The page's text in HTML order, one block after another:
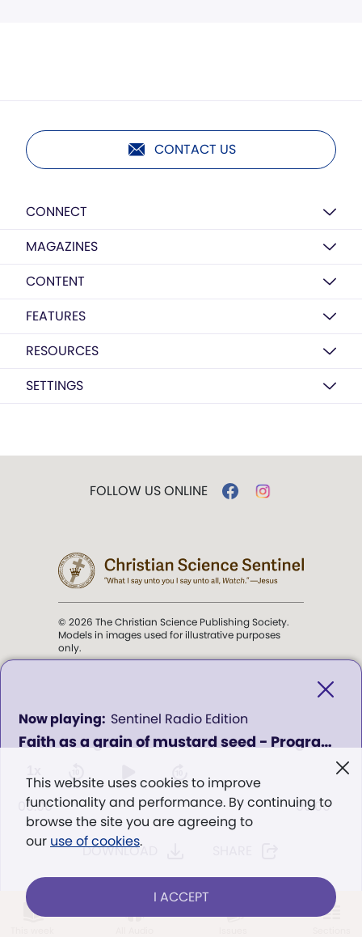
Faith as a grain of mustard seed - Program 1108
Sentinel Radio Edition
0
seconds
of
00:00 00:00
DOWNLOAD
CONTACT US
CONNECT
MAGAZINES
CONTENT
FEATURES
RESOURCES
SETTINGS
This website uses cookies to improve
functionality and performance. By continuing to
browse the site you are agreeing to
our use of cookies.
I ACCEPT
FOLLOW US ONLINE
© 2026 The Christian Science Publishing Society.
Models in images used for illustrative purposes
only.
Science Sentinel.
". . . intended to hold guard over
Eddy,The First Church of Christ,
Scientist, and Miscellany, p. 353)
Terms of service
LOG IN